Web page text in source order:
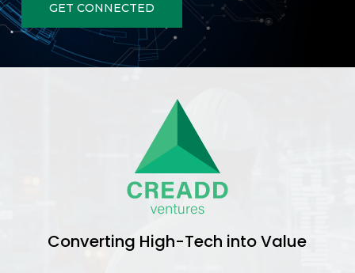
GET CONNECTED
Converting High-Tech into Value